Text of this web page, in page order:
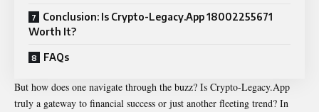
Conclusion: Is Crypto-Legacy.App 18002255671
Worth It?
FAQs
But how does one navigate through the buzz? Is Crypto-Legacy.App
truly a gateway to financial success or just another fleeting trend? In